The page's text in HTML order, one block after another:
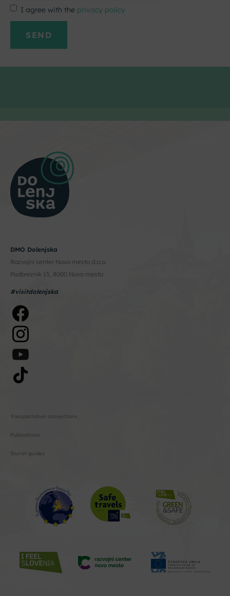
I agree with the privacy policy
DMO Dolenjska
Razvojni center Novo mesto d.o.o.
Podbreznik 15, 8000 Novo mesto
#visitdolenjska
Transportation connections
Publications
Tourist guides